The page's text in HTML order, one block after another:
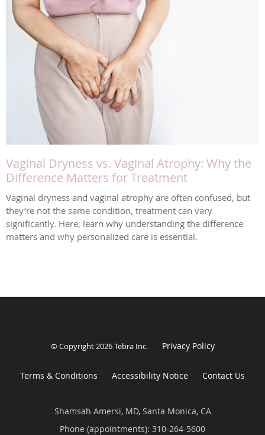
Vaginal Dryness vs. Vaginal Atrophy: Why the
Difference Matters for Treatment
Vaginal dryness and vaginal atrophy are often confused, but
they’re not the same condition, treatment can vary
significantly. Here, learn why understanding the difference
matters and why personalized care is essential.
© Copyright 2026Tebra Inc. Privacy Policy
Terms & Conditions Accessibility Notice Contact Us
Shamsah Amersi, MD, Santa Monica, CA
Phone (appointments): 310-264-5600